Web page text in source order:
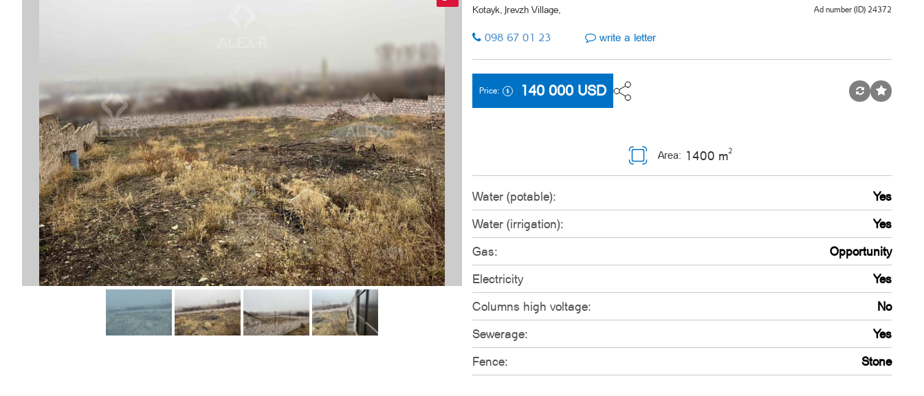
Kotayk, Jrevzh Village, Ad number (ID) 24372
098 67 01 23 write a letter
Price: 140 000 USD
Area: 1400 m2
Water (potable):
Yes
Water (irrigation):
Yes
Gas:
Opportunity
Electricity
Yes
Columns high voltage:
No
Sewerage:
Yes
Fence:
Stone